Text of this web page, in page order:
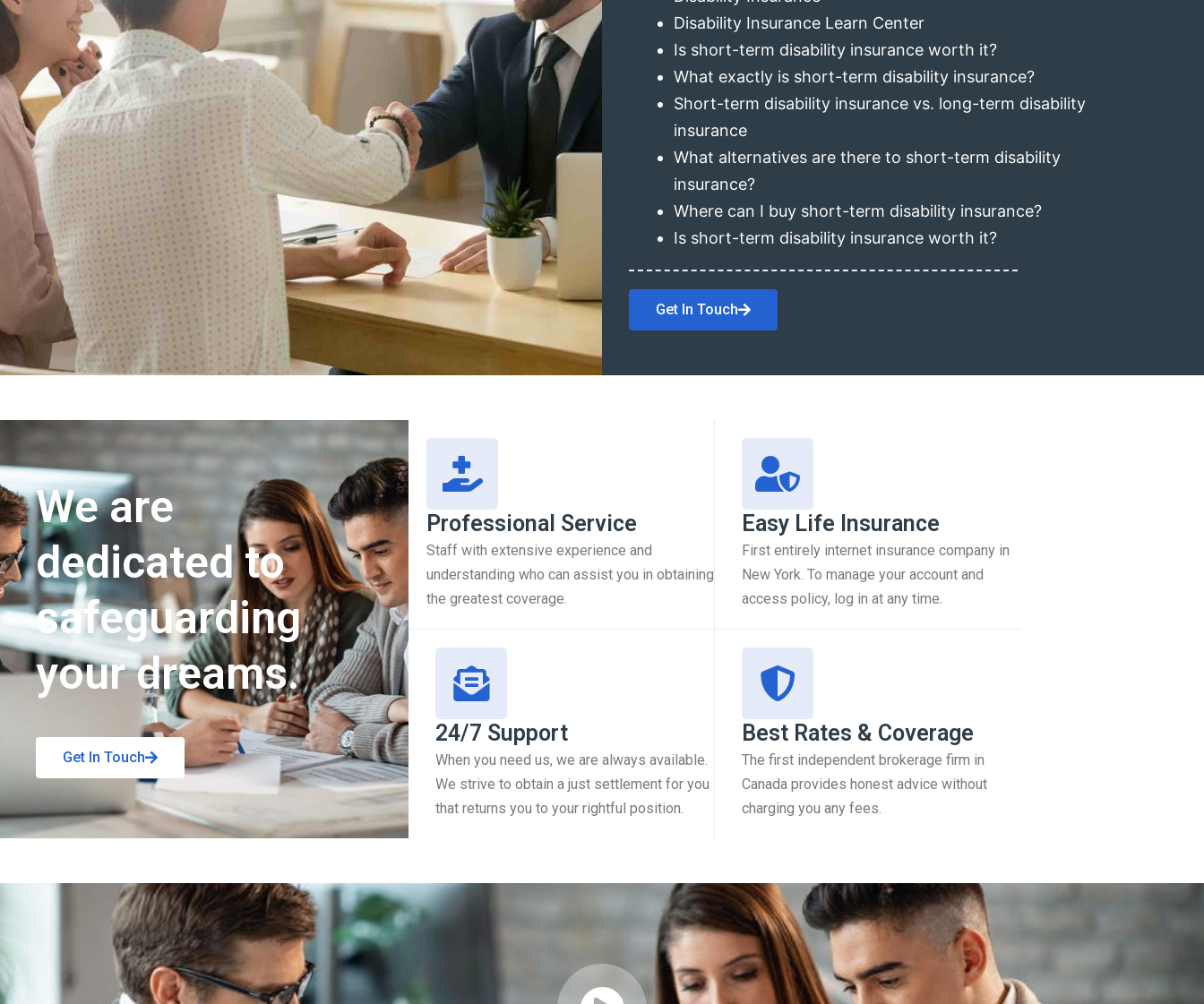
Disability Insurance Learn Center
Is short-term disability insurance worth it?
What exactly is short-term disability insurance?
Short-term disability insurance vs. long-term disability
insurance
What alternatives are there to short-term disability
insurance?
Where can I buy short-term disability insurance?
Is short-term disability insurance worth it?
Get In Touch
We are
dedicated to
safeguarding
your dreams.
Get In Touch
Professional Service
Staff with extensive experience and
understanding who can assist you in obtaining
the greatest coverage.
Easy Life Insurance
First entirely internet insurance company in
New York. To manage your account and
access policy, log in at any time.
24/7 Support
When you need us, we are always available.
We strive to obtain a just settlement for you
that returns you to your rightful position.
Best Rates & Coverage
The first independent brokerage firm in
Canada provides honest advice without
charging you any fees.